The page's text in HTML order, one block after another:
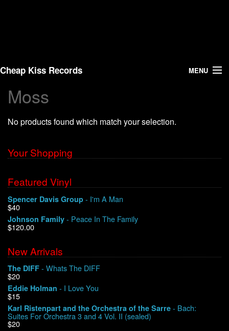
Cheap Kiss Records MENU
Search
Vinyl
About Us
Shipping
Warehouse Sales
We Buy Vinyl!
Contact
My Account
Moss
No products found which match your selection.
Your Shopping
Featured Vinyl
Spencer Davis Group - I'm A Man
$40
Johnson Family - Peace In The Family
$120.00
New Arrivals
The DIFF - Whats The DIFF
$20
Eddie Holman - I Love You
$15
Karl Ristenpart and the Orchestra of the Sarre - Bach:
Suites For Orchestra 3 and 4 Vol. II (sealed)
$20